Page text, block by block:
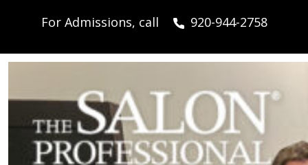
For Admissions, call 920-944-2758